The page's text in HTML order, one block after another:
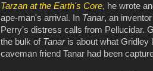
Tarzan at the Earth's Core, he wrote
ape-man's arrival. In Tanar, an
Perry's distress calls from Pellucidar.
the bulk of Tanar is about what Gridley
caveman friend Tanar had been